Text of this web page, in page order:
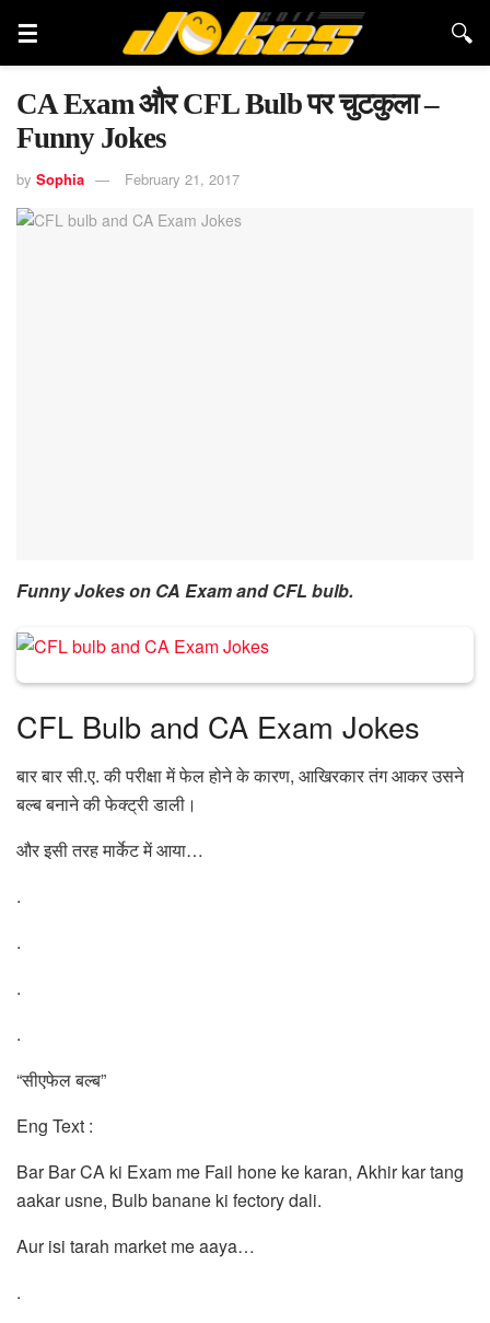
CA Exam और CFL Bulb पर चुटकुला –
Funny Jokes
by Sophia February 21, 2017
Funny Jokes on CA Exam and CFL bulb.
CFL Bulb and CA Exam Jokes
बार बार सी.ए. की परीक्षा में फेल होने के कारण, आखिरकार तंग आकर उसने
बल्ब बनाने की फेक्ट्री डाली।
और इसी तरह मार्केट में आया…
.
.
.
.
“सीएफेल बल्ब”
Eng Text :
Bar Bar CA ki Exam me Fail hone ke karan, Akhir kar tang
aakar usne, Bulb banane ki fectory dali.
Aur isi tarah market me aaya…
.